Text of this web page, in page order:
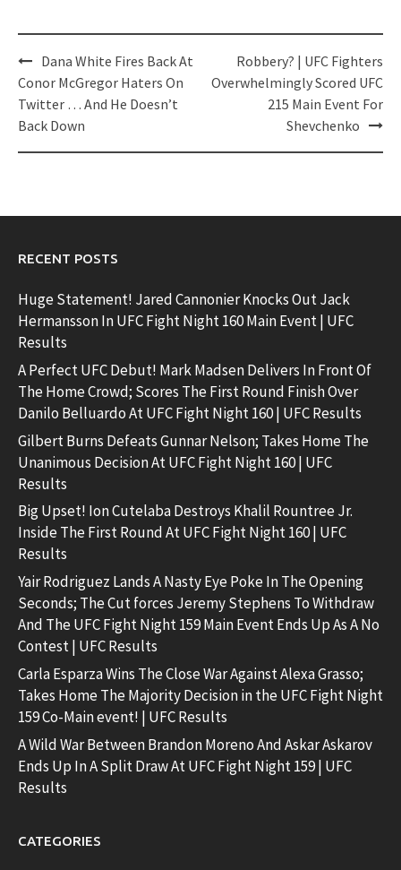
Post
navigation
Dana White Fires Back At
Conor McGregor Haters On
Twitter … And He Doesn’t
Back Down
Robbery? | UFC Fighters
Overwhelmingly Scored UFC
215 Main Event For
Shevchenko
RECENT POSTS
Huge Statement! Jared Cannonier Knocks Out Jack
Hermansson In UFC Fight Night 160 Main Event | UFC
Results
A Perfect UFC Debut! Mark Madsen Delivers In Front Of
The Home Crowd; Scores The First Round Finish Over
Danilo Belluardo At UFC Fight Night 160 | UFC Results
Gilbert Burns Defeats Gunnar Nelson; Takes Home The
Unanimous Decision At UFC Fight Night 160 | UFC
Results
Big Upset! Ion Cutelaba Destroys Khalil Rountree Jr.
Inside The First Round At UFC Fight Night 160 | UFC
Results
Yair Rodriguez Lands A Nasty Eye Poke In The Opening
Seconds; The Cut forces Jeremy Stephens To Withdraw
And The UFC Fight Night 159 Main Event Ends Up As A No
Contest | UFC Results
Carla Esparza Wins The Close War Against Alexa Grasso;
Takes Home The Majority Decision in the UFC Fight Night
159 Co-Main event! | UFC Results
A Wild War Between Brandon Moreno And Askar Askarov
Ends Up In A Split Draw At UFC Fight Night 159 | UFC
Results
CATEGORIES